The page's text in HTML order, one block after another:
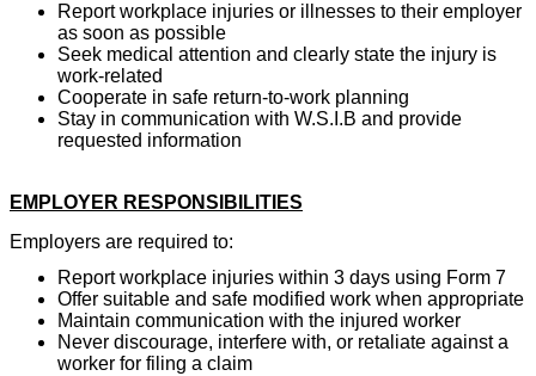
Report workplace injuries or illnesses to their employer
as soon as possible
Seek medical attention and clearly state the injury is
work-related
Cooperate in safe return-to-work planning
Stay in communication with W.S.I.B and provide
requested information
EMPLOYER RESPONSIBILITIES
Employers are required to:
Report workplace injuries within 3 days using Form 7
Offer suitable and safe modified work when appropriate
Maintain communication with the injured worker
Never discourage, interfere with, or retaliate against a
worker for filing a claim